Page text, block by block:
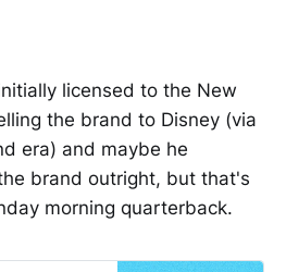
licensed to the New
the brand to Disney (via
era) and maybe he
brand outright, but that's
morning quarterback.